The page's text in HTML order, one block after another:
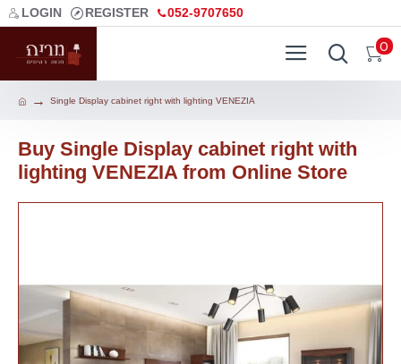
LOGIN REGISTER 052-9707650
0
Single Display cabinet right with lighting VENEZIA
Buy Single Display cabinet right with
lighting VENEZIA from Online Store